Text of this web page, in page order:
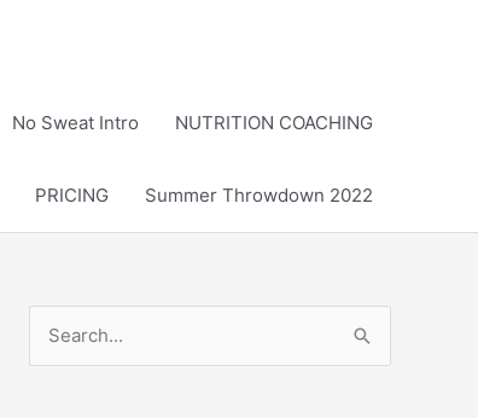
No Sweat Intro NUTRITION COACHING
PRICING Summer Throwdown 2022